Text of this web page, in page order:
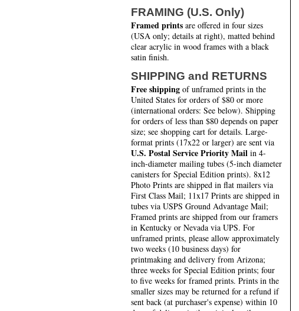
FRAMING (U.S. Only)
Framed prints are offered in four sizes
(USA only; details at right), matted behind
clear acrylic in wood frames with a black
satin finish.
SHIPPING and RETURNS
Free shipping of unframed prints in the
United States for orders of $80 or more
(international orders: See below). Shipping
for orders of less than $80 depends on paper
size; see shopping cart for details. Large-
format prints (17x22 or larger) are sent via
U.S. Postal Service Priority Mail in 4-
inch-diameter mailing tubes (5-inch diameter
canisters for Special Edition prints). 8x12
Photo Prints are shipped in flat mailers via
First Class Mail; 11x17 Prints are shipped in
tubes via USPS Ground Advantage Mail;
Framed prints are shipped from our framers
in Kentucky or Nevada via UPS. For
unframed prints, please allow approximately
two weeks (10 business days) for
printmaking and delivery from Arizona;
three weeks for Special Edition prints; four
to five weeks for framed prints. Prints in the
smaller sizes may be returned for a refund if
sent back (at purchaser's expense) within 10